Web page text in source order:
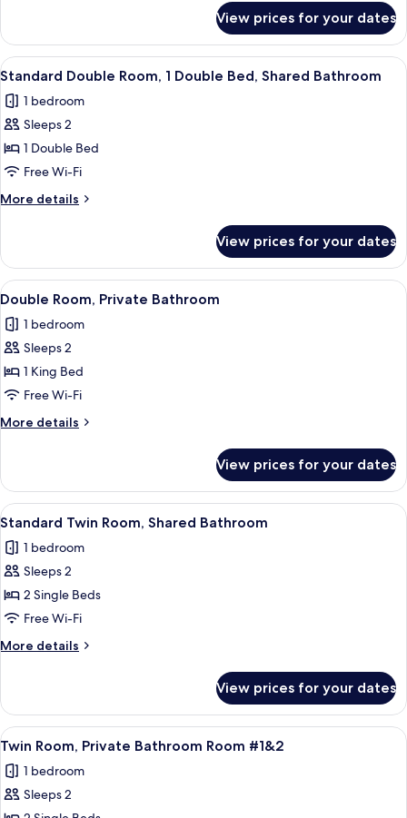
(Small)
Single
Room,
Shared
(Small)
View prices for your dates
View
all
photos
for
Standard
Double
Room,
1
Bed,
Shared
Bathroom
A neatly arranged hotel room with a
3
Standard Double Room, 1 Double Bed, Shared Bathroom
1 bedroom
Sleeps 2
1 Double Bed
Free Wi-Fi
More details
More
Double
Room,
1
Bed,
Shared
View prices for your dates
View
all
photos
for
Double
Room,
Private
Bathroom
A neatly made bed with a purple
3
Double Room, Private Bathroom
1 bedroom
Sleeps 2
1 King Bed
Free Wi-Fi
More details
More
Room,
Private
Bathroom
View prices for your dates
View
all
photos
for
Standard
Twin
Room,
Shared
A double room with two beds, each
3
Standard Twin Room, Shared Bathroom
1 bedroom
Sleeps 2
2 Single Beds
Free Wi-Fi
More details
More
Twin
Room,
Shared
View prices for your dates
View
all
photos
for
Two single beds with white
4
Twin Room, Private Bathroom Room #1&2
1 bedroom
Sleeps 2